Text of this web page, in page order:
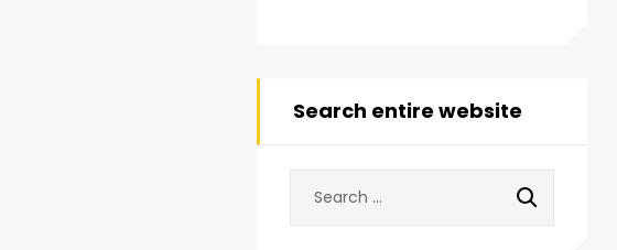
Search entire website